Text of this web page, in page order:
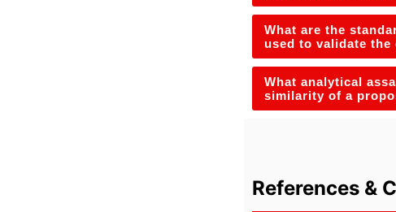
What are the
used to validate
What analytical
similarity of a
References &